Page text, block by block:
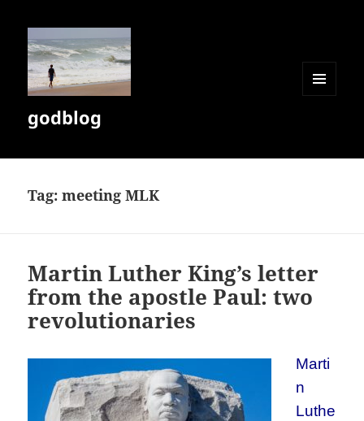
godblog
Tag:meeting MLK
Martin Luther King’s letter
from the apostle Paul: two
revolutionaries
Marti
n
Luthe